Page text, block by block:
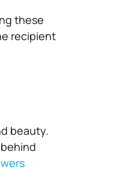
these
recipient
beauty.